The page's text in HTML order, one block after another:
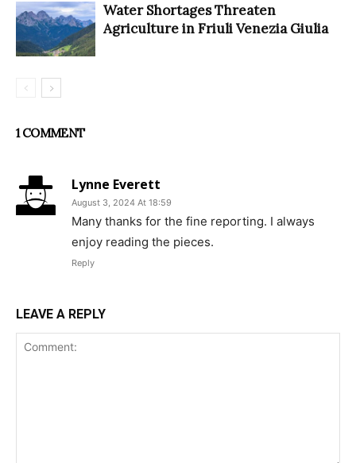
Water Shortages Threaten
Agriculture in Friuli Venezia Giulia
1 COMMENT
Lynne Everett
August 3, 2024 At 18:59
Many thanks for the fine reporting. I always
enjoy reading the pieces.
Reply
LEAVE A REPLY